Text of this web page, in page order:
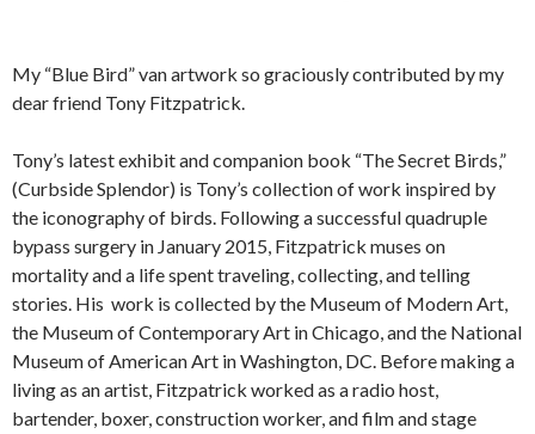
My “Blue Bird” van artwork so graciously contributed by my
dear friend Tony Fitzpatrick.
Tony’s latest exhibit and companion book “The Secret Birds,”
(Curbside Splendor) is Tony’s collection of work inspired by
the iconography of birds. Following a successful quadruple
bypass surgery in January 2015, Fitzpatrick muses on
mortality and a life spent traveling, collecting, and telling
stories. His work is collected by the Museum of Modern Art,
the Museum of Contemporary Art in Chicago, and the National
Museum of American Art in Washington, DC. Before making a
living as an artist, Fitzpatrick worked as a radio host,
bartender, boxer, construction worker, and film and stage